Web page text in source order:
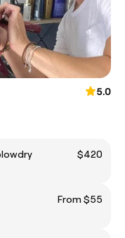
5.0
$420
From $55